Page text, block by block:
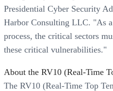
Presidential Cyber Security
Harbor Consulting LLC. "As
process, the critical sectors
these critical vulnerabilities."
About the RV10 (Real-Time
The RV10 (Real-Time Top